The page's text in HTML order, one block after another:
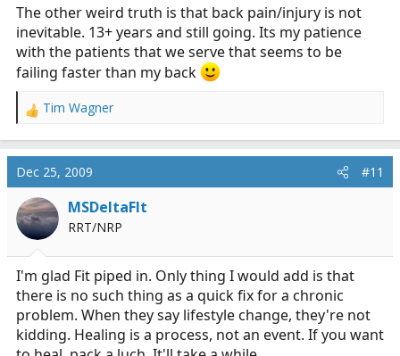
The other weird truth is that back pain/injury is not
inevitable. 13+ years and still going. Its my patience
with the patients that we serve that seems to be
failing faster than my back
R
c
i
o
n
Tim Wagner
Dec 25, 2009 #11
MSDeltaFlt
RRT/NRP
I'm glad Fit piped in. Only thing I would add is that
there is no such thing as a quick fix for a chronic
problem. When they say lifestyle change, they're not
kidding. Healing is a process, not an event. If you want